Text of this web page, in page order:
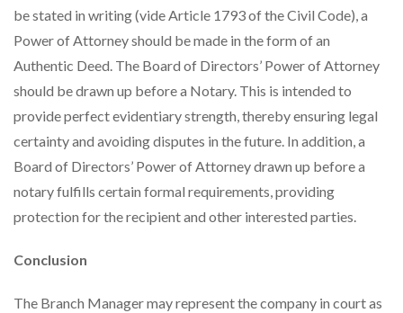
be stated in writing (vide Article 1793 of the Civil Code), a
Power of Attorney should be made in the form of an
Authentic Deed. The Board of Directors’ Power of Attorney
should be drawn up before a Notary. This is intended to
provide perfect evidentiary strength, thereby ensuring legal
certainty and avoiding disputes in the future. In addition, a
Board of Directors’ Power of Attorney drawn up before a
notary fulfills certain formal requirements, providing
protection for the recipient and other interested parties.
Conclusion
The Branch Manager may represent the company in court as